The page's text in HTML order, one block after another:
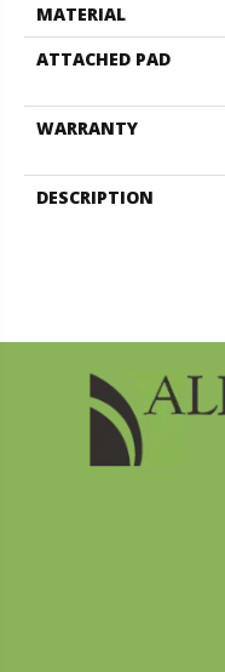
MATERIAL
ATTACHED PAD
WARRANTY
DESCRIPTION